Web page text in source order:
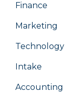
Finance
Marketing
Technology
Intake
Accounting